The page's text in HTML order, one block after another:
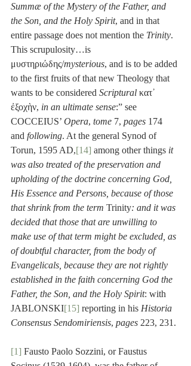
Summæ of the Mystery of the Father, and
the Son, and the Holy Spirit, and in that
entire passage does not mention the Trinity.
This scrupulosity…is
μυστηριώδης/mysterious, and is to be added
to the first fruits of that new Theology that
wants to be considered Scriptural κατ᾽
ἐξοχὴν, in an ultimate sense:” see
COCCEIUS’ Opera, tome 7, pages 174
and following. At the general Synod of
Torun, 1595 AD,[14] among other things it
was also treated of the preservation and
upholding of the doctrine concerning God,
His Essence and Persons, because of those
that shrink from the term Trinity: and it was
decided that those that are unwilling to
make use of that term might be excluded, as
of doubtful character, from the body of
Evangelicals, because they are not rightly
established in the faith concerning God the
Father, the Son, and the Holy Spirit: with
JABLONSKI[15] reporting in his Historia
Consensus Sendomiriensis, pages 223, 231.
[1] Fausto Paolo Sozzini, or Faustus